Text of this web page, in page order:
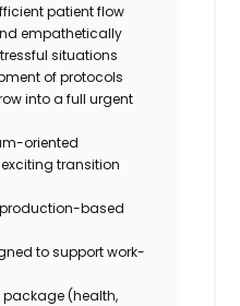
patient flow
empathetically
situations
of protocols
into a full urgent
oriented
transition
based
to support work-
package (health,